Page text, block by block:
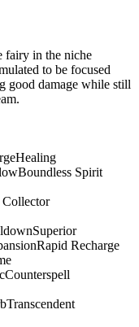
fairy in the niche
to be focused
good damage while still
Healing
Boundless Spirit
Superior
Rapid Recharge
Counterspell
Transcendent